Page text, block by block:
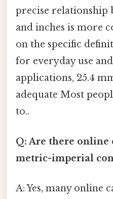
precise relationship
and inches is more
on the specific
for everyday use
applications, 25.4
adequate Most
to..
Q: Are there
metric-imperial
A: Yes, many online